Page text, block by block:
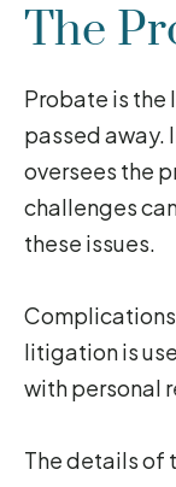
The
Probate is the
passed away.
oversees the
challenges
these issues.
litigation is
with personal
The details of